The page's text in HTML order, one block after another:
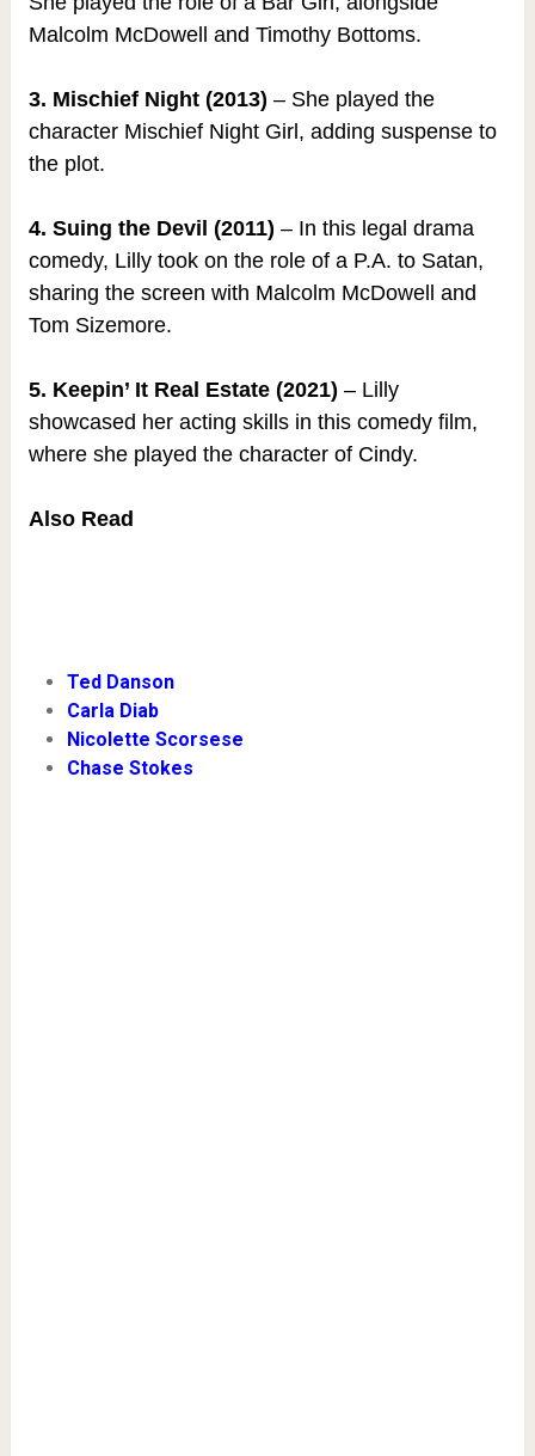
Malcolm McDowell and Timothy Bottoms.
3. Mischief Night (2013) – She played the
character Mischief Night Girl, adding suspense to
the plot.
4. Suing the Devil (2011) – In this legal drama
comedy, Lilly took on the role of a P.A. to Satan,
sharing the screen with Malcolm McDowell and
Tom Sizemore.
5. Keepin’ It Real Estate (2021) – Lilly
showcased her acting skills in this comedy film,
where she played the character of Cindy.
Also Read
Ted Danson
Carla Diab
Nicolette Scorsese
Chase Stokes